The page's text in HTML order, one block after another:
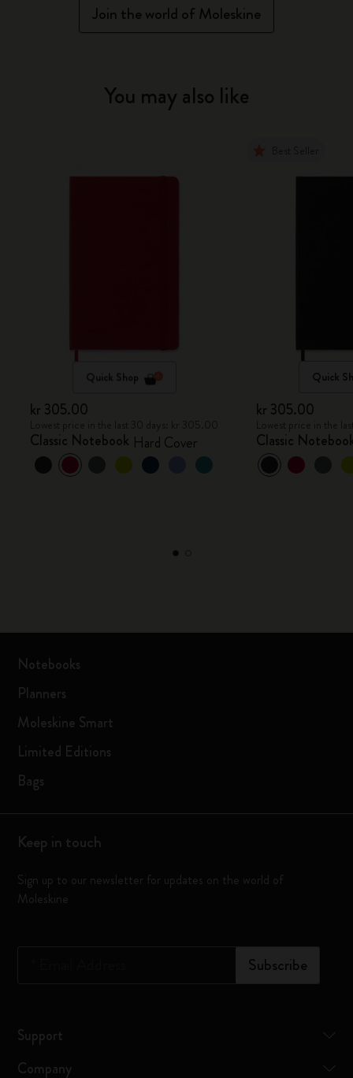
Join the world of Moleskine
You may also like
Quick Shop
kr 305.00
Classic Notebook Hard Cover
Quick
kr 305.00
Classic
Notebooks
Planners
Moleskine Smart
Limited Editions
Bags
Keep in touch
Sign up to our newsletter for updates on the world of
Moleskine
Subscribe
Support
Company